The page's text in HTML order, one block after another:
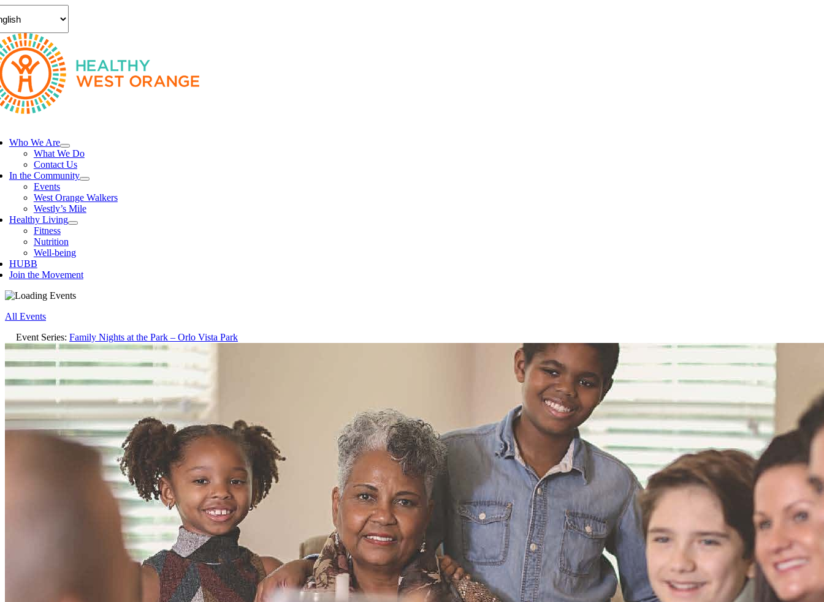
to
content
Who We Are
What We Do
Contact Us
In the Community
Events
West Orange Walkers
Westly’s Mile
Healthy Living
Fitness
Nutrition
Well-being
HUBB
Join the Movement
All Events
Event Series: Family Nights at the Park – Orlo Vista Park